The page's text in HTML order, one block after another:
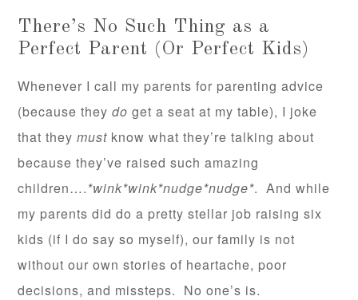
There’s No Such Thing as a
Perfect Parent (Or Perfect Kids)
Whenever I call my parents for parenting advice
(because theydo get a seat at my table), I joke
that theymust know what they’re talking about
because they’ve raised such amazing
children….*wink*wink*nudge*nudge*. And while
my parents did do a pretty stellar job raising six
kids (if I do say so myself), our family is not
without our own stories of heartache, poor
decisions, and missteps. No one’s is.